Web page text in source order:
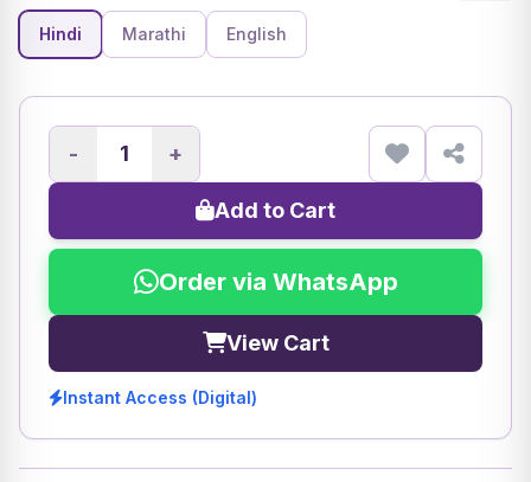
Hindi Marathi English
- +
Add to Cart
Order via WhatsApp
View Cart
Instant Access (Digital)